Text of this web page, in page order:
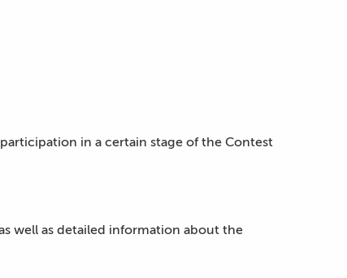
in a certain stage of the Contest
well as detailed information about the